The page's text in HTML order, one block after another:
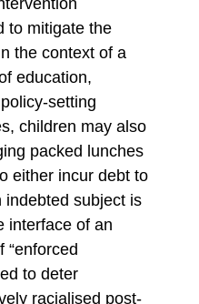
to mitigate the
the context of a
education,
setting
children may also
packed lunches
either incur debt to
indebted subject is
interface of an
“enforced
to deter
racialised post-